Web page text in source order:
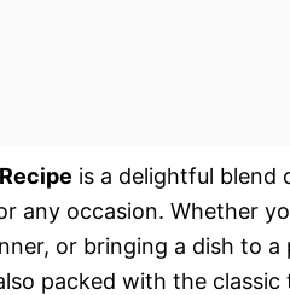
is a delightful blend
any occasion. Whether
or bringing a dish to a
packed with the